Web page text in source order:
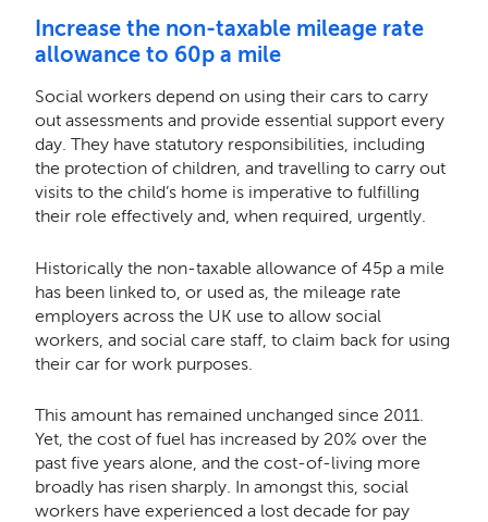
Increase the non-taxable mileage rate
allowance to 60p a mile
Social workers depend on using their cars to carry
out assessments and provide essential support every
day. They have statutory responsibilities, including
the protection of children, and travelling to carry out
visits to the child’s home is imperative to fulfilling
their role effectively and, when required, urgently.
Historically the non-taxable allowance of 45p a mile
has been linked to, or used as, the mileage rate
employers across the UK use to allow social
workers, and social care staff, to claim back for using
their car for work purposes.
This amount has remained unchanged since 2011.
Yet, the cost of fuel has increased by 20% over the
past five years alone, and the cost-of-living more
broadly has risen sharply. In amongst this, social
workers have experienced a lost decade for pay